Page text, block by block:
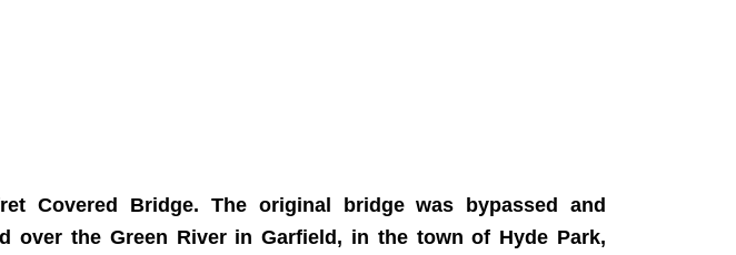
Covered Bridge. The original bridge was bypassed and
over the Green River in Garfield, in the town of Hyde Park,